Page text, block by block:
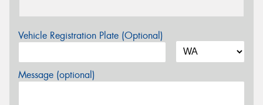
Vehicle Registration Plate (Optional)
Message (optional)